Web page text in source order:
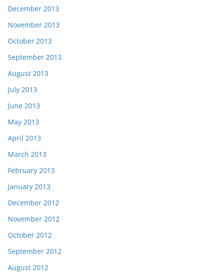
December 2013
November 2013
October 2013
September 2013
August 2013
July 2013
June 2013
May 2013
April 2013
March 2013
February 2013
January 2013
December 2012
November 2012
October 2012
September 2012
August 2012